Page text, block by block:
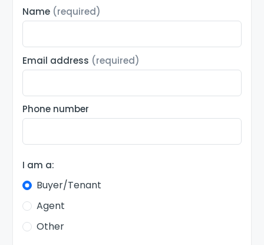
Name (required)
Email address (required)
Phone number
I am a:
Buyer/Tenant
Agent
Other